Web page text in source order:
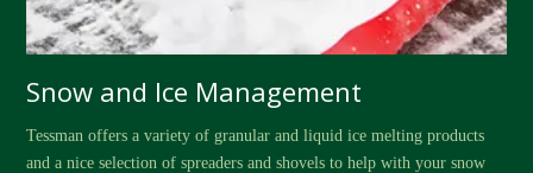
Snow and Ice Management
Tessman offers a variety of granular and liquid ice melting products
and a nice selection of spreaders and shovels to help with your snow